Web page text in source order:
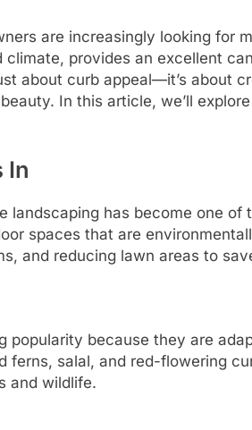
are increasingly looking for
provides an excellent
about curb appeal—it’s about
In this article, we’ll
In
has become one of
spaces that are
and reducing lawn areas to
popularity because they are
salal, and red-flowering
and wildlife.